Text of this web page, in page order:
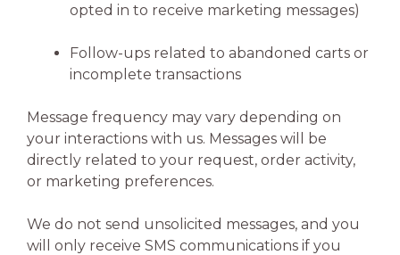
opted in to receive marketing messages)
Follow-ups related to abandoned carts or
incomplete transactions
Message frequency may vary depending on
your interactions with us. Messages will be
directly related to your request, order activity,
or marketing preferences.
We do not send unsolicited messages, and you
will only receive SMS communications if you